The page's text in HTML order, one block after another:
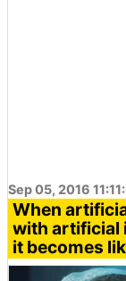
Sep 05, 2016
When
with artificial
it becomes